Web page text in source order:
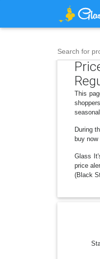
Search for
This
During
buy
Glass
price
(Black